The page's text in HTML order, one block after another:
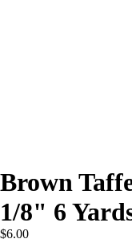
Brown
1/8" 6
$6.00